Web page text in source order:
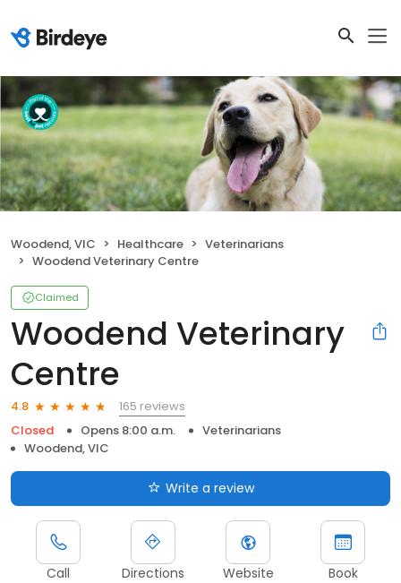
Woodend, VIC Healthcare
Veterinarians
Woodend Veterinary Centre
Claimed
Woodend Veterinary
Centre
4.8
165 reviews
Closed
Opens 8:00 a.m.
Veterinarians
Woodend, VIC
Write a review
Call Directions Website Book